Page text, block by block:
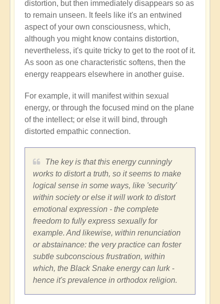
distortion, but then immediately disappears so as
to remain unseen. It feels like it's an entwined
aspect of your own consciousness, which,
although you might know contains distortion,
nevertheless, it's quite tricky to get to the root of it.
As soon as one characteristic softens, then the
energy reappears elsewhere in another guise.
For example, it will manifest within sexual
energy, or through the focused mind on the plane
of the intellect; or else it will bind, through
distorted empathic connection.
The key is that this energy cunningly
works to distort a truth, so it seems to make
logical sense in some ways, like 'security'
within society or else it will work to distort
emotional expression - the complete
freedom to fully express sexually for
example. And likewise, within renunciation
or abstainance: the very practice can foster
subtle subconscious frustration, within
which, the Black Snake energy can lurk -
hence it's prevalence in orthodox religion.